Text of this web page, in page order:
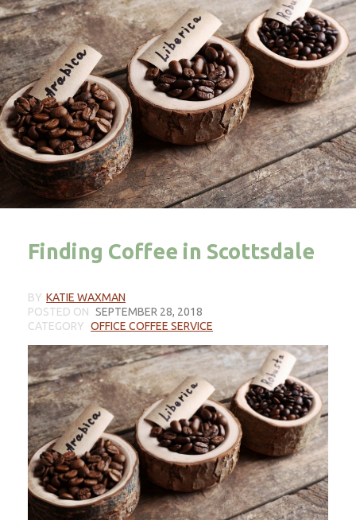
Finding Coffee in Scottsdale
BY KATIE WAXMAN
POSTED ON SEPTEMBER 28, 2018
CATEGORY OFFICE COFFEE SERVICE